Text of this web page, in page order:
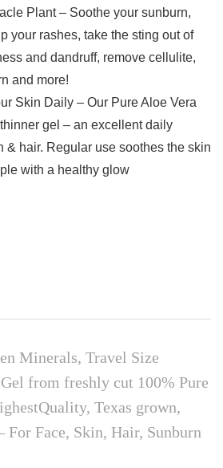
Plant – Soothe your sunburn,
your rashes, take the sting out of
and dandruff, remove cellulite,
and more!
Skin Daily – Our Pure Aloe Vera
gel – an excellent daily
& hair. Regular use soothes the skin
with a healthy glow
Minerals, Travel Size
from freshly cut 100% Pure
Texas grown,
For Face, Skin, Hair, Sunburn